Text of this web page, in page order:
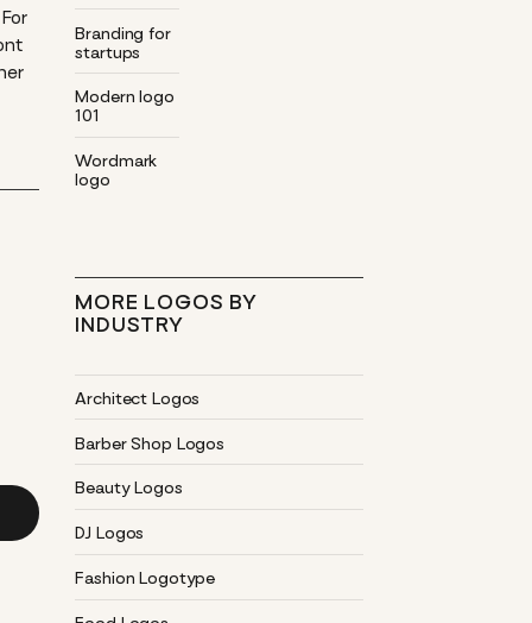
Branding for
startups
Modern logo
101
Wordmark
logo
MORE LOGOS BY
INDUSTRY
Architect Logos
Barber Shop Logos
Beauty Logos
DJ Logos
Fashion Logotype